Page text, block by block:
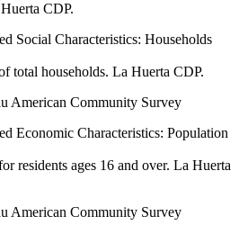
CDP.
Social Characteristics: Households
total households. La Huerta CDP.
American Community Survey
Economic Characteristics: Population
residents ages 16 and over. La Huerta
American Community Survey